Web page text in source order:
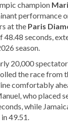
champion
performance
at the Paris
seconds,
season.
20,000
the race from
comfortably
who placed
while
49.51.